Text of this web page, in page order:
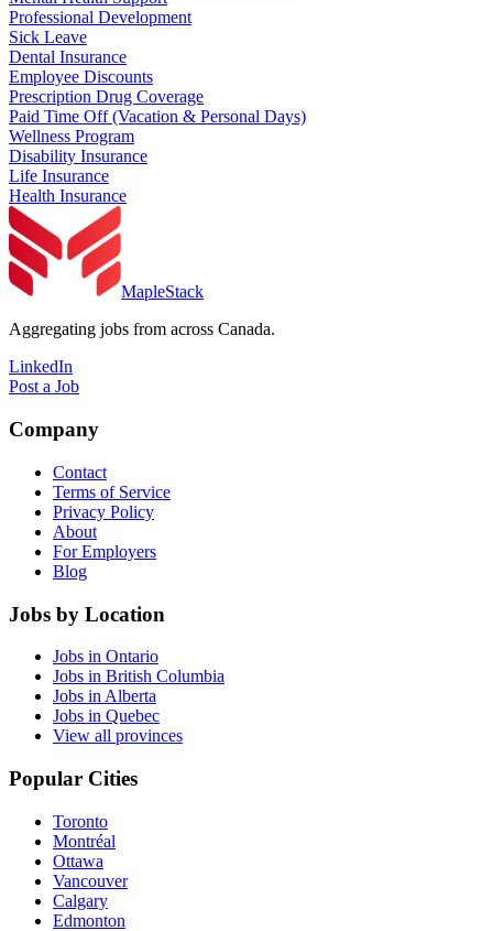
Professional Development
Sick Leave
Dental Insurance
Employee Discounts
Prescription Drug Coverage
Paid Time Off (Vacation & Personal Days)
Wellness Program
Disability Insurance
Life Insurance
Health Insurance
MapleStack
Aggregating jobs from across Canada.
LinkedIn
Post a Job
Company
Contact
Terms of Service
Privacy Policy
About
For Employers
Blog
Jobs by Location
Jobs in Ontario
Jobs in British Columbia
Jobs in Alberta
Jobs in Quebec
View all provinces
Popular Cities
Toronto
Montréal
Ottawa
Vancouver
Calgary
Edmonton